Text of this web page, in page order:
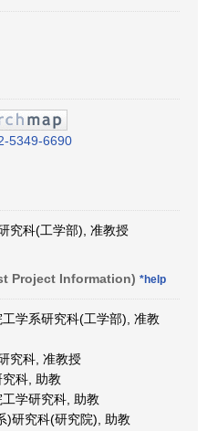
5349-6690
究科(工学部), 准教授
Project Information) *help
学系研究科(工学部), 准教
究科, 准教授
科, 助教
学研究科, 助教
)研究科(研究院), 助教